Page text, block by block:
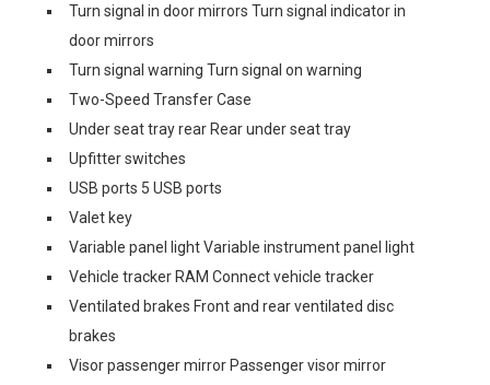
Turn signal in door mirrors Turn signal indicator in
door mirrors
Turn signal warning Turn signal on warning
Two-Speed Transfer Case
Under seat tray rear Rear under seat tray
Upfitter switches
USB ports 5 USB ports
Valet key
Variable panel light Variable instrument panel light
Vehicle tracker RAM Connect vehicle tracker
Ventilated brakes Front and rear ventilated disc
brakes
Visor passenger mirror Passenger visor mirror